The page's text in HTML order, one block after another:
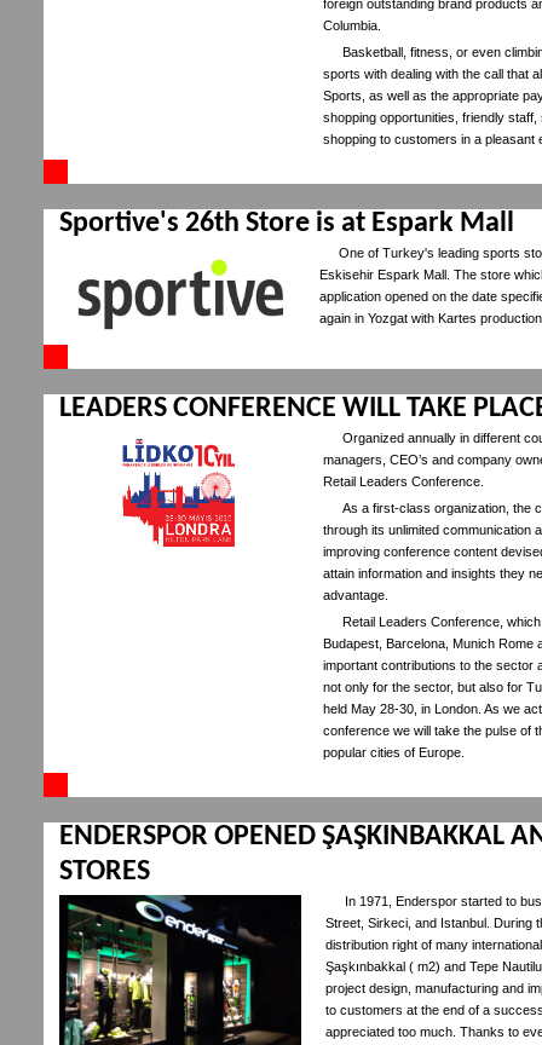
foreign outstanding brand products
Columbia.
Basketball, fitness, or even
sports with dealing with the call that
Sports, as well as the appropriate
shopping opportunities, friendly
shopping to customers in a pleasant
Sportive's 26th Store is at Espark Mall
One of Turkey's leading sports
Eskisehir Espark Mall. The store
application opened on the date
again in Yozgat with Kartes
LEADERS CONFERENCE WILL TAKE
Organized annually in different
managers, CEO’s and company
Retail Leaders Conference.
As a first-class organization, the
through its unlimited communication
improving conference content
attain information and insights they
advantage.
Retail Leaders Conference,
Budapest, Barcelona, Munich
important contributions to the sector
not only for the sector, but also for
held May 28-30, in London. As we
conference we will take the pulse of
popular cities of Europe.
ENDERSPOR OPENED ŞAŞKINBAKKAL
STORES
In 1971, Enderspor started to
Street, Sirkeci, and Istanbul. During
distribution right of many
Şaşkınbakkal ( m2) and Tepe
project design, manufacturing and
to customers at the end of a
appreciated too much. Thanks to